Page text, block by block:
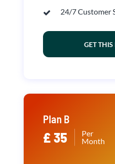
24/7 Customer
GET
Plan B
£ 35
Per
Month